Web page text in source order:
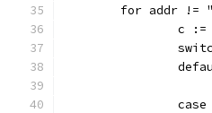
for addr !=
c